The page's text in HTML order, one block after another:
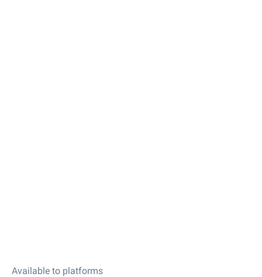
Available to platforms